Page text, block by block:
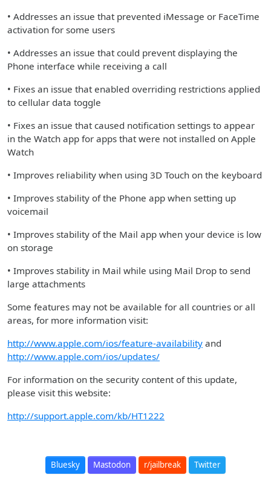
• Addresses an issue that prevented iMessage or FaceTime
activation for some users
• Addresses an issue that could prevent displaying the
Phone interface while receiving a call
• Fixes an issue that enabled overriding restrictions applied
to cellular data toggle
• Fixes an issue that caused notification settings to appear
in the Watch app for apps that were not installed on Apple
Watch
• Improves reliability when using 3D Touch on the keyboard
• Improves stability of the Phone app when setting up
voicemail
• Improves stability of the Mail app when your device is low
on storage
• Improves stability in Mail while using Mail Drop to send
large attachments
Some features may not be available for all countries or all
areas, for more information visit:
http://www.apple.com/ios/feature-availability and
http://www.apple.com/ios/updates/
For information on the security content of this update,
please visit this website:
http://support.apple.com/kb/HT1222
Bluesky Mastodon r/jailbreak Twitter